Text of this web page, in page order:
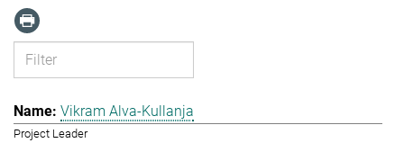
Vikram Alva-Kullanja
Project Leader